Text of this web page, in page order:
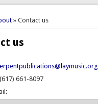
here
» Contact us
us
661-8097